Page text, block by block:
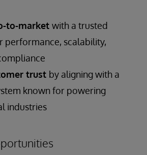
to-market with a trusted
performance, scalability,
trust by aligning with a
known for powering
industries